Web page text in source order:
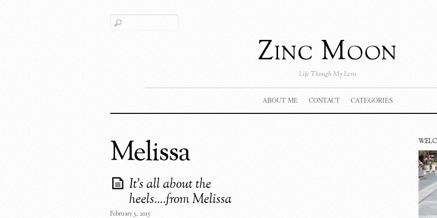
Zinc Moon
Life Though My Lens
ABOUT ME CONTACT CATEGORIES
Melissa
It’s all about the
heels….from Melissa
February 5, 2015